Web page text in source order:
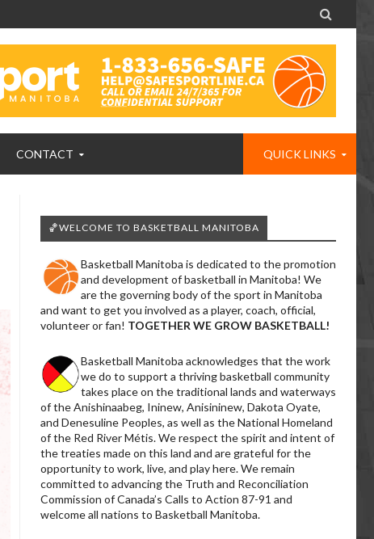

CONTACT QUICK LINKS
🏀WELCOME TO BASKETBALL MANITOBA
Basketball Manitoba is dedicated to the promotion
and development of basketball in Manitoba! We
are the governing body of the sport in Manitoba
and want to get you involved as a player, coach, official,
volunteer or fan! TOGETHER WE GROW BASKETBALL!
Basketball Manitoba acknowledges that the work
we do to support a thriving basketball community
takes place on the traditional lands and waterways
of the Anishinaabeg, Ininew, Anisininew, Dakota Oyate,
and Denesuline Peoples, as well as the National Homeland
of the Red River Métis. We respect the spirit and intent of
the treaties made on this land and are grateful for the
opportunity to work, live, and play here. We remain
committed to advancing the Truth and Reconciliation
Commission of Canada’s Calls to Action 87-91 and
welcome all nations to Basketball Manitoba.